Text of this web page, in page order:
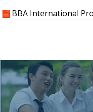
to BBA International